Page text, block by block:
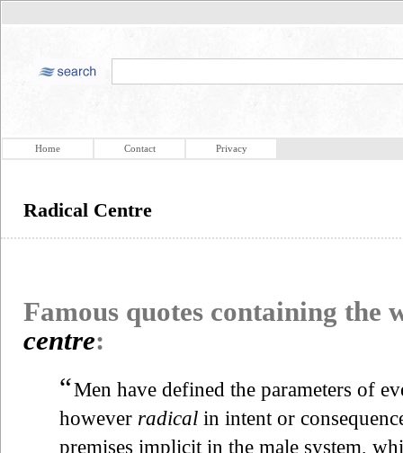
Home Contact Privacy
Radical Centre
Famous quotes containing the
centre:
“Men have defined the parameters of
however radical in intent or
premises implicit in the male system,